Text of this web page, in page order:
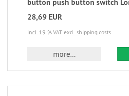
button push button switch
28,69 EUR
incl. 19 % VAT excl. shipping costs
more...